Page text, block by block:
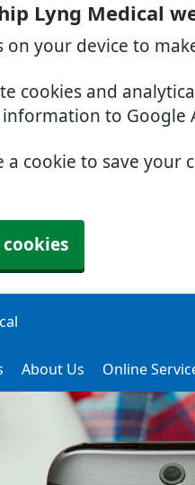
Lyng Medical
on your device to
cookies and
to Google
a cookie to save
cookies
About Us Online